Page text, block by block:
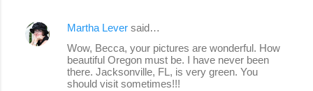
Martha Lever said…
Wow, Becca, your pictures are wonderful. How
beautiful Oregon must be. I have never been
there. Jacksonville, FL, is very green. You
should visit sometimes!!!